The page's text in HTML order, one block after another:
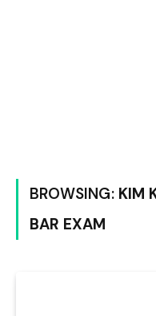
BROWSING: KIM
BAR EXAM